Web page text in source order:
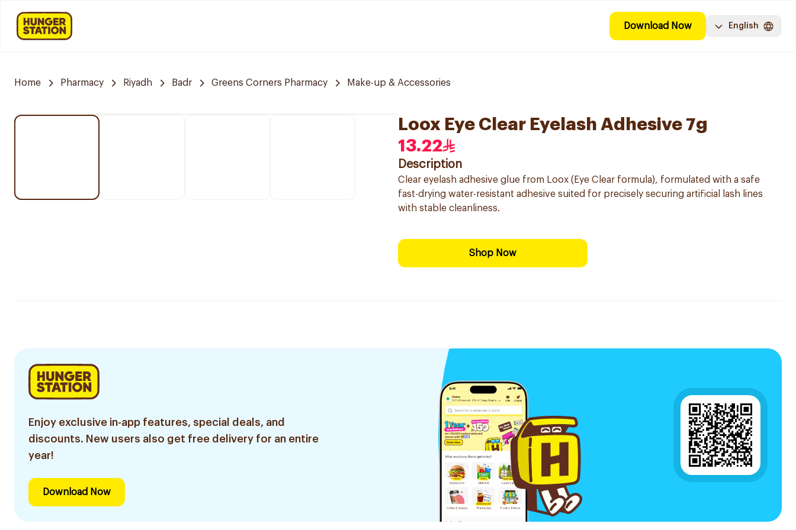
Download Now English
Home Pharmacy Riyadh Badr Greens Corners Pharmacy Make-up & Accessories
Loox Eye Clear Eyelash Adhesive 7g
13.22
Description
Clear eyelash adhesive glue from Loox (Eye Clear formula), formulated with a safe
fast-drying water-resistant adhesive suited for precisely securing artificial lash lines
with stable cleanliness.
Shop Now
Enjoy exclusive in-app features, special deals, and
discounts. New users also get free delivery for an entire
year!
Download Now